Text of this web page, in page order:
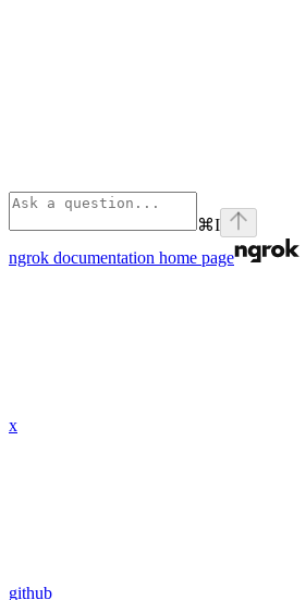
⌘I
ngrok documentation home page
x
github